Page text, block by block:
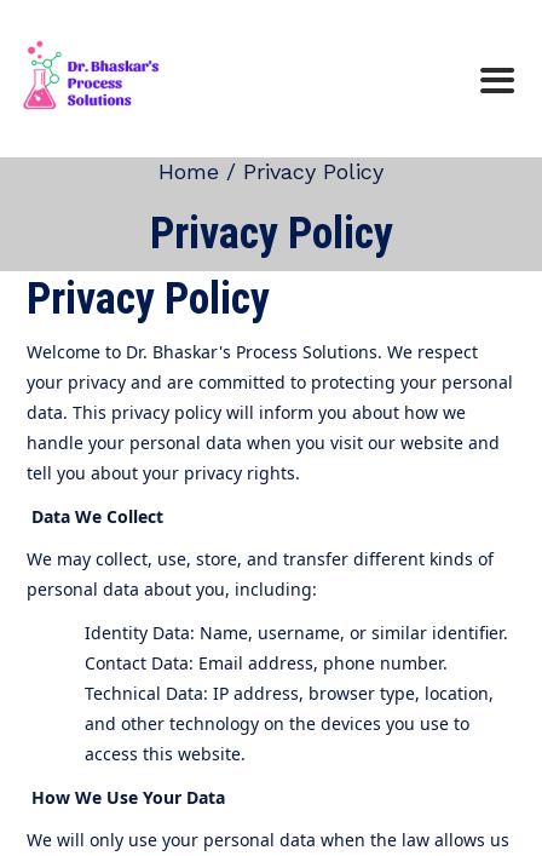
Home / Privacy Policy
Privacy Policy
Privacy Policy
Welcome to Dr. Bhaskar's Process Solutions. We respect
your privacy and are committed to protecting your personal
data. This privacy policy will inform you about how we
handle your personal data when you visit our website and
tell you about your privacy rights.
Data We Collect
We may collect, use, store, and transfer different kinds of
personal data about you, including:
Identity Data: Name, username, or similar identifier.
Contact Data: Email address, phone number.
Technical Data: IP address, browser type, location,
and other technology on the devices you use to
access this website.
How We Use Your Data
We will only use your personal data when the law allows us